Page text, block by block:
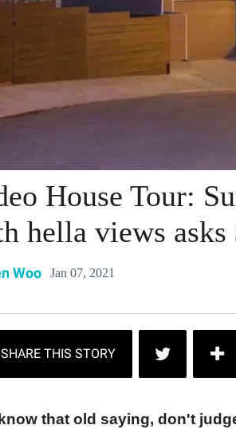
House Tour:
hella views
Woo Jan 07, 2021
that old saying, don't